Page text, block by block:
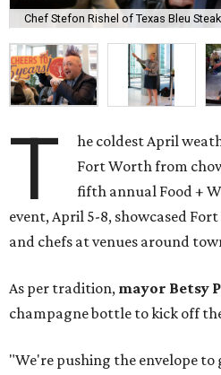
Chef Stefon Rishel of Texas Bleu
T
he coldest April
Fort Worth from
fifth annual Food +
event, April 5-8, showcased
and chefs at venues around
As per tradition, mayor Betsy
champagne bottle to kick off
"We're pushing the envelope